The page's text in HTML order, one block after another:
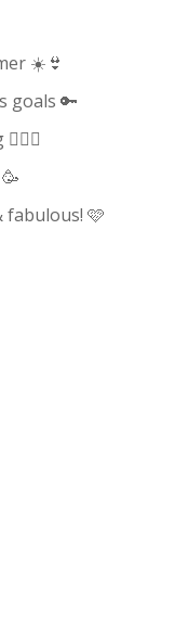
☀️👙
goals 🔑
fabulous! 🩷